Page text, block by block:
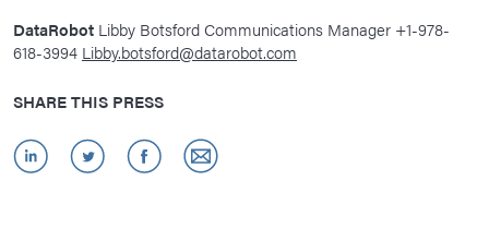
DataRobot Libby Botsford Communications Manager +1-978-
618-3994 Libby.botsford@datarobot.com
SHARE THIS PRESS